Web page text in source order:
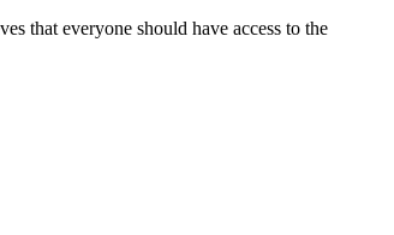
that everyone should have access to the